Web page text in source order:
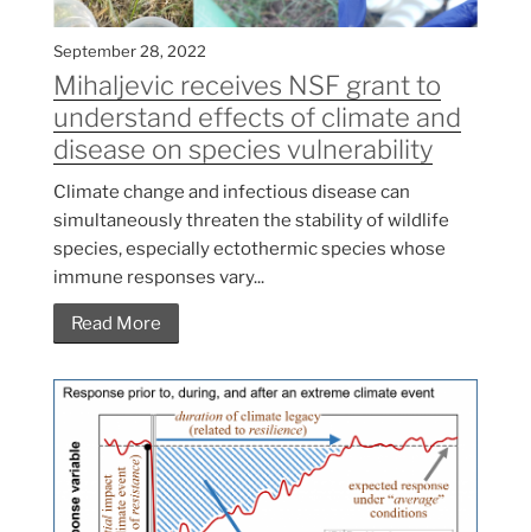
September 28, 2022
Mihaljevic receives NSF grant to
understand effects of climate and
disease on species vulnerability
Climate change and infectious disease can
simultaneously threaten the stability of wildlife
species, especially ectothermic species whose
immune responses vary...
Read More